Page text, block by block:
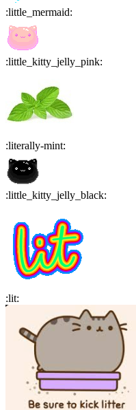
:little_mermaid:
:little_kitty_jelly_pink:
:literally-mint:
:little_kitty_jelly_black:
:lit: